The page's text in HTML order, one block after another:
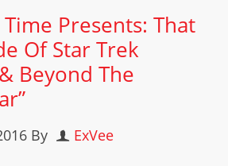
Presents: That
Of Star Trek
Beyond The
By ExVee